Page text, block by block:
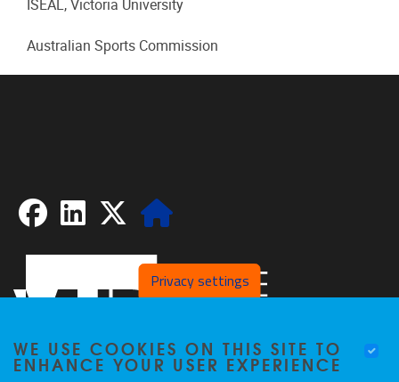
ISEAL, Victoria University
Australian Sports Commission
FacebookLinkedIn
Privacy settings
WE USE COOKIES ON THIS SITE TO
ENHANCE YOUR USER EXPERIENCE